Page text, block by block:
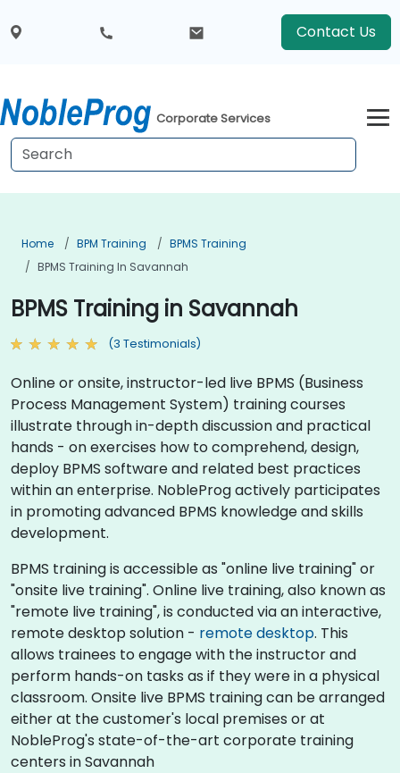
Contact Us
Corporate Services
Home BPM Training
BPMS Training
BPMS Training In Savannah
BPMS Training in Savannah
(3 Testimonials)
Online or onsite, instructor-led live BPMS (Business
Process Management System) training courses
illustrate through in-depth discussion and practical
hands - on exercises how to comprehend, design,
deploy BPMS software and related best practices
within an enterprise. NobleProg actively participates
in promoting advanced BPMS knowledge and skills
development.​
BPMS training is accessible as "online live training" or
"onsite live training". Online live training, also known as
"remote live training", is conducted via an interactive,
remote desktop solution - remote desktop. This
allows trainees to engage with the instructor and
perform hands-on tasks as if they were in a physical
classroom. Onsite live BPMS training can be arranged
either at the customer's local premises or at
NobleProg's state-of-the-art corporate training
centers in Savannah